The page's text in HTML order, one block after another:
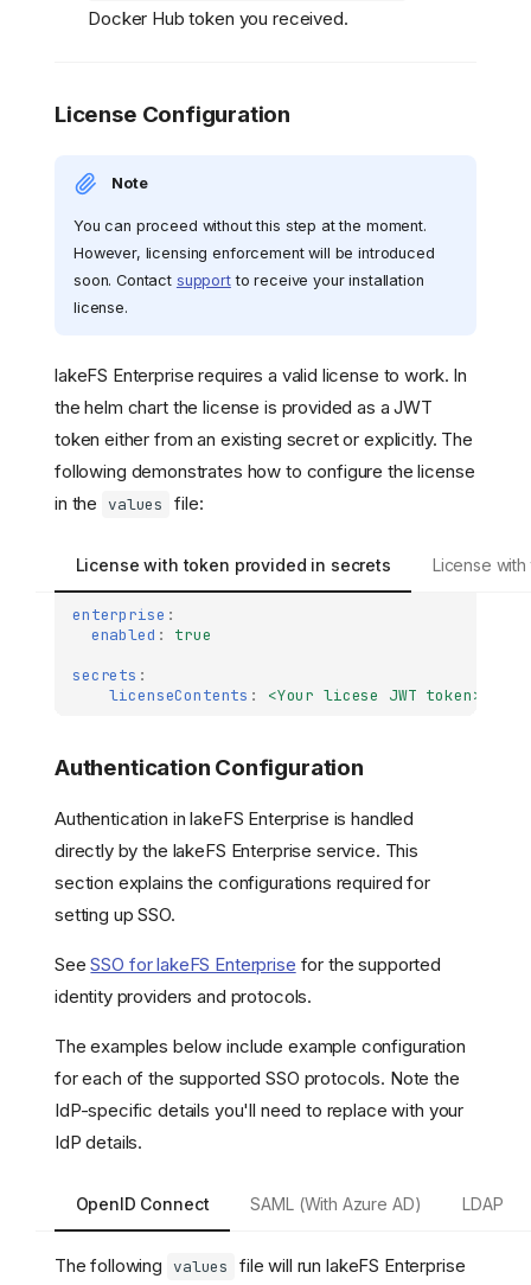
Docker Hub token you received.
License Configuration
Note
You can proceed without this step at the moment.
However, licensing enforcement will be introduced
soon. Contact supportto receive your installation
license.
lakeFS Enterprise requires a valid license to work. In
the helm chart the license is provided as a JWT
token either from an existing secret or explicitly. The
following demonstrates how to configure the license
in the values file:
License with token provided in secrets License
enterprise :
enabled :
true
secrets :
licenseContents : <Your licese JWT token>
Authentication Configuration
Authentication in lakeFS Enterprise is handled
directly by the lakeFS Enterprise service. This
section explains the configurations required for
setting up SSO.
SeeSSO for lakeFS Enterprise for the supported
identity providers and protocols.
The examples below include example configuration
for each of the supported SSO protocols. Note the
IdP-specific details you'll need to replace with your
IdP details.
OpenID Connect SAML (With Azure AD) LDAP
The following values file will run lakeFS Enterprise